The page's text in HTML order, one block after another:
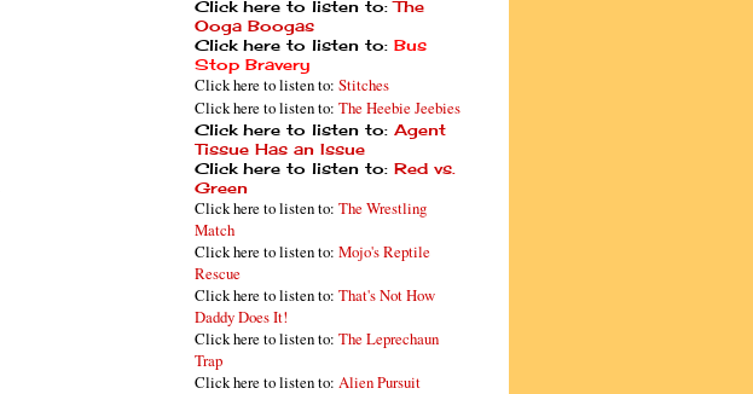
Click here to listen to:The
Ooga Boogas
Click here to listen to: Bus
Stop Bravery
Click here to listen to: Stitches
Click here to listen to: The Heebie Jeebies
Click here to listen to: Agent
Tissue Has an Issue
Click here to listen to: Red vs.
Green
Click here to listen to: The Wrestling
Match
Click here to listen to: Mojo's Reptile
Rescue
Click here to listen to: That's Not How
Daddy Does It!
Click here to listen to: The Leprechaun
Trap
Click here to listen to: Alien Pursuit